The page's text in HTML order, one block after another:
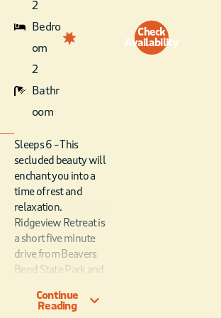
2
Bedro
om
2
Bathr
oom
Check
Availability
Sleeps 6 – This
secluded beauty will
enchant you into a
time of rest and
relaxation.
Ridgeview Retreat is
a short five minute
drive from Beavers
Bend State Park and
With one private
Continue
Reading